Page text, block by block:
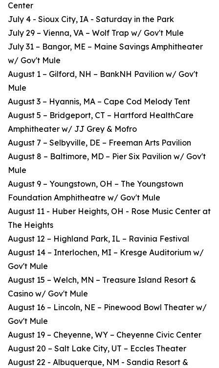
Center
July 4 - Sioux City, IA - Saturday in the Park
July 29 – Vienna, VA – Wolf Trap w/ Gov't Mule
July 31 – Bangor, ME – Maine Savings Amphitheater
w/ Gov't Mule
August 1 – Gilford, NH – BankNH Pavilion w/ Gov't
Mule
August 3 – Hyannis, MA – Cape Cod Melody Tent
August 5 – Bridgeport, CT – Hartford HealthCare
Amphitheater w/ JJ Grey & Mofro
August 7 – Selbyville, DE – Freeman Arts Pavilion
August 8 – Baltimore, MD – Pier Six Pavilion w/ Gov't
Mule
August 9 – Youngstown, OH – The Youngstown
Foundation Amphitheatre w/ Gov't Mule
August 11 - Huber Heights, OH - Rose Music Center at
The Heights
August 12 – Highland Park, IL – Ravinia Festival
August 14 – Interlochen, MI – Kresge Auditorium w/
Gov't Mule
August 15 – Welch, MN – Treasure Island Resort &
Casino w/ Gov't Mule
August 16 – Lincoln, NE – Pinewood Bowl Theater w/
Gov't Mule
August 19 – Cheyenne, WY – Cheyenne Civic Center
August 20 – Salt Lake City, UT – Eccles Theater
August 22 - Albuquerque, NM - Sandia Resort &